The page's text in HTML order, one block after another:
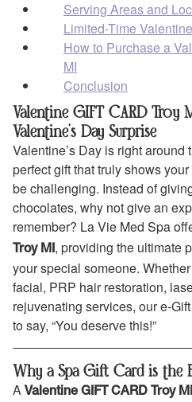
Serving Areas and
Limited-Time
How to Purchase a
MI
Conclusion
Valentine GIFT CARD Troy
Valentine’s Day Surprise
Valentine’s Day is right around
perfect gift that truly shows
be challenging. Instead of
chocolates, why not give an
remember? La Vie Med Spa
Troy MI , providing the ultimate
your special someone.
facial, PRP hair restoration,
rejuvenating services, our e-
to say, “You deserve this!”
Why a Spa Gift Card is the
A Valentine GIFT CARD Troy MI